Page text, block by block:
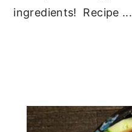
ingredients! Recipe ...